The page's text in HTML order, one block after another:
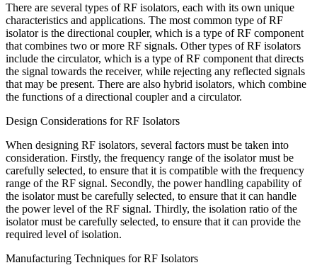
There are several types of RF isolators, each with its own unique
characteristics and applications. The most common type of RF
isolator is the directional coupler, which is a type of RF component
that combines two or more RF signals. Other types of RF isolators
include the circulator, which is a type of RF component that directs
the signal towards the receiver, while rejecting any reflected signals
that may be present. There are also hybrid isolators, which combine
the functions of a directional coupler and a circulator.
Design Considerations for RF Isolators
When designing RF isolators, several factors must be taken into
consideration. Firstly, the frequency range of the isolator must be
carefully selected, to ensure that it is compatible with the frequency
range of the RF signal. Secondly, the power handling capability of
the isolator must be carefully selected, to ensure that it can handle
the power level of the RF signal. Thirdly, the isolation ratio of the
isolator must be carefully selected, to ensure that it can provide the
required level of isolation.
Manufacturing Techniques for RF Isolators